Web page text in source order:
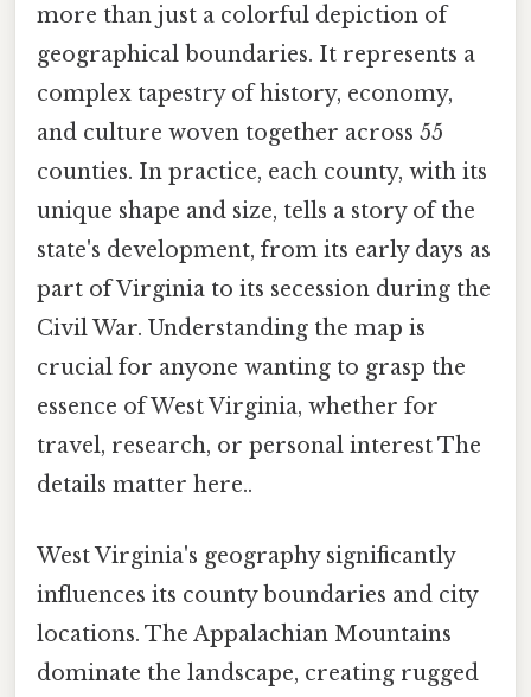
more than just a colorful depiction of
geographical boundaries. It represents a
complex tapestry of history, economy,
and culture woven together across 55
counties. In practice, each county, with its
unique shape and size, tells a story of the
state's development, from its early days as
part of Virginia to its secession during the
Civil War. Understanding the map is
crucial for anyone wanting to grasp the
essence of West Virginia, whether for
travel, research, or personal interest The
details matter here..
West Virginia's geography significantly
influences its county boundaries and city
locations. The Appalachian Mountains
dominate the landscape, creating rugged